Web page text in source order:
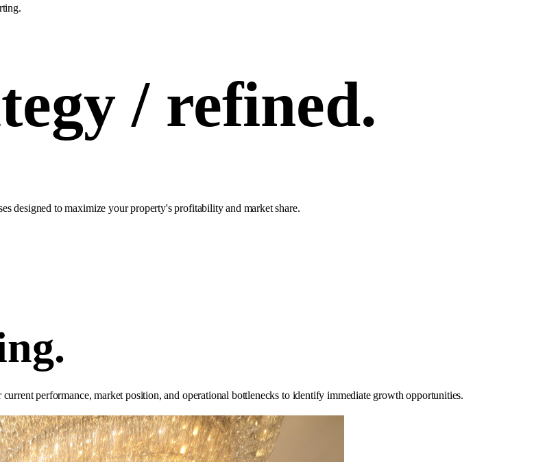
/ refined.
designed to maximize your property's profitability and market share.
performance, market position, and operational bottlenecks to identify immediate growth opportunities.